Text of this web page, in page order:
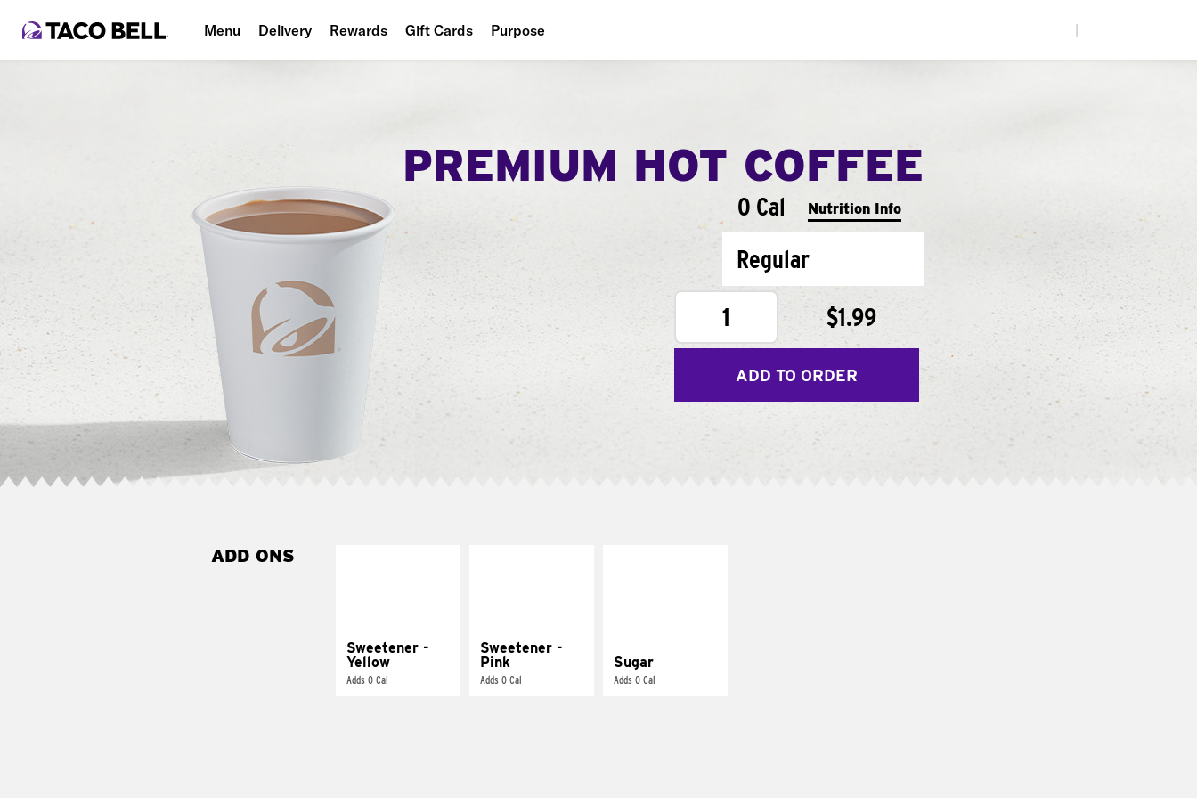
Menu Delivery Rewards Gift Cards Purpose
Food
PREMIUM HOT COFFEE
0 Cal Nutrition Info
Regular
1
$1.99
ADD TO ORDER
ADD ONS
Sweetener -
Yellow
Adds 0 Cal
Sweetener -
Pink
Adds 0 Cal
Sugar
Adds 0 Cal